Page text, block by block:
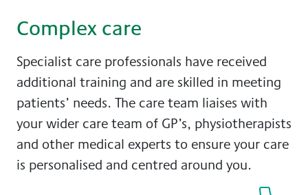
Complex care
Specialist care professionals have received
additional training and are skilled in meeting
patients’ needs. The care team liaises with
your wider care team of GP’s, physiotherapists
and other medical experts to ensure your care
is personalised and centred around you.